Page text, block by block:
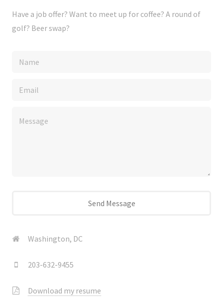
Have a job offer? Want to meet up for coffee? A round of
golf? Beer swap?
Washington, DC
203-632-9455
Download my resume